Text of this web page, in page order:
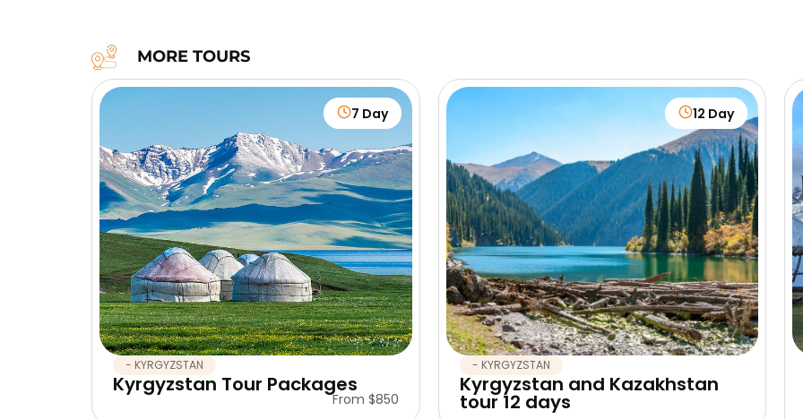
MORE TOURS
7 Day
- KYRGYZSTAN
Kyrgyzstan Tour Packages
From $850
12 Day
- KYRGYZSTAN
Kyrgyzstan and Kazakhstan
tour 12 days